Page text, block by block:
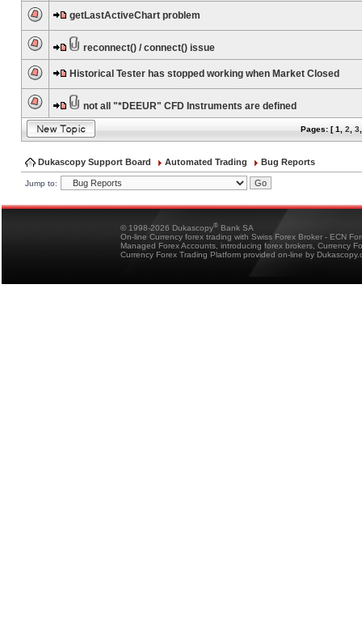
getLastActiveChart problem
reconnect() / connect() issue
Historical Tester has stopped working when Market Closed
not all "*DEEUR" CFD Instruments are defined
Pages: [1 2 3
Dukascopy Support Board Automated Trading Bug Reports
Jump to:
© 1998-2026 Dukascopy® Bank SA
On-line Currency forex trading with Swiss Forex Broker - ECN
Managed Forex Accounts, introducing forex brokers, Currency
Currency Forex Trading Platform provided on-line by